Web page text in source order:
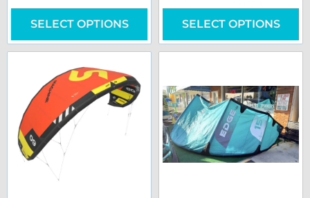
SELECT OPTIONS SELECT OPTIONS